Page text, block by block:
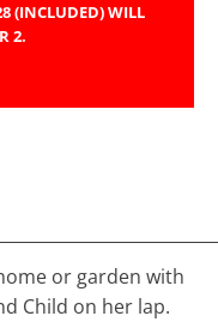
(INCLUDED) WILL
2.
or garden with
Child on her lap.